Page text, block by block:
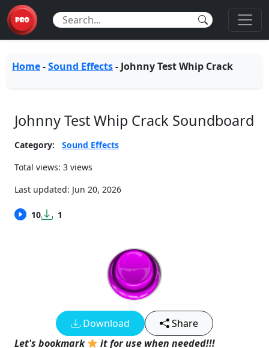
Home-Sound Effects- Johnny Test Whip Crack
Johnny Test Whip Crack Soundboard
Category:
Sound Effects
Total views: 3 views
Last updated: Jun 20, 2026
10 1
Download
Share
Let's bookmark
it for use when needed!!!